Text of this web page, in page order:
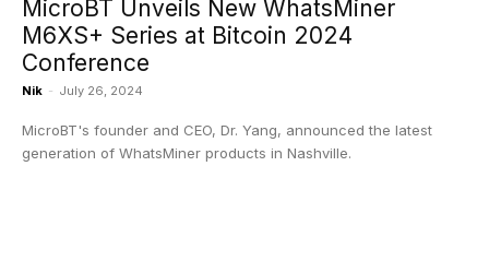
MicroBT Unveils New WhatsMiner
M6XS+ Series at Bitcoin 2024
Conference
Nik - July 26, 2024
MicroBT's founder and CEO, Dr. Yang, announced the latest
generation of WhatsMiner products in Nashville.